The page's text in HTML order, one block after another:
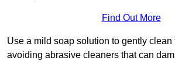
Find Out More
Use a mild soap solution to gently clean
avoiding abrasive cleaners that can